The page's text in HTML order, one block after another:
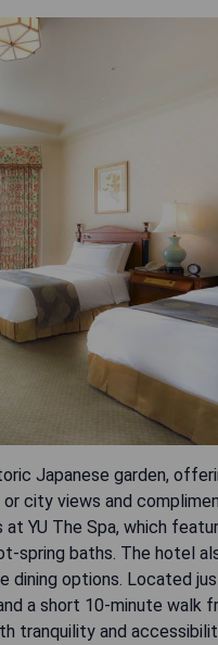
Japanese garden,
city views and
YU The Spa, which
spring baths. The hotel
dining options. Located
a short 10-minute walk
tranquility and